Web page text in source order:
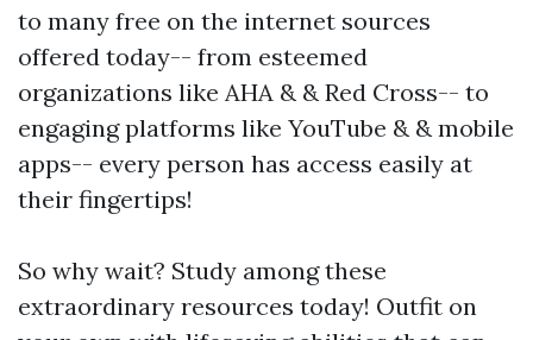
to many free on the internet sources
offered today-- from esteemed
organizations like AHA & & Red Cross-- to
engaging platforms like YouTube & & mobile
apps-- every person has access easily at
their fingertips!
So why wait? Study among these
extraordinary resources today! Outfit on